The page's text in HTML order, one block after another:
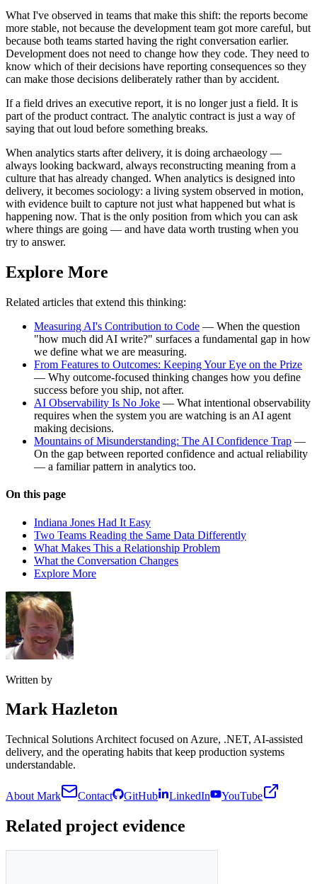
What I've observed in teams that make this shift: the reports become
more stable, not because the development team got more careful, but
because both teams started having the right conversation earlier.
Development does not need to change how they code. They need to
know which of their decisions have reporting consequences so they
can make those decisions deliberately rather than by accident.
If a field drives an executive report, it is no longer just a field. It is
part of the product contract. The analytic contract is just a way of
saying that out loud before something breaks.
When analytics starts after delivery, it is doing archaeology —
always looking backward, always reconstructing meaning from a
culture that has already changed. When analytics is designed into
delivery, it becomes sociology: a living system observed in motion,
with evidence built to capture not just what happened but what is
happening now. That is the only position from which you can ask
where things are going — and have data worth trusting when you
try to answer.
Explore More
Related articles that extend this thinking:
Measuring AI's Contribution to Code — When the question
"how much did AI write?" surfaces a fundamental gap in how
we define what we are measuring.
From Features to Outcomes: Keeping Your Eye on the Prize
— Why outcome-focused thinking changes how you define
success before you ship, not after.
AI Observability Is No Joke — What intentional observability
requires when the system you are watching is an AI agent
making decisions.
Mountains of Misunderstanding: The AI Confidence Trap —
On the gap between reported confidence and actual reliability
— a familiar pattern in analytics too.
On this page
Indiana Jones Had It Easy
Two Teams Reading the Same Data Differently
What Makes This a Relationship Problem
What the Conversation Changes
Explore More
Written by
Mark Hazleton
Technical Solutions Architect focused on Azure, .NET, AI-assisted
delivery, and the operating habits that keep production systems
understandable.
About Mark Contact GitHub LinkedIn YouTube
Related project evidence